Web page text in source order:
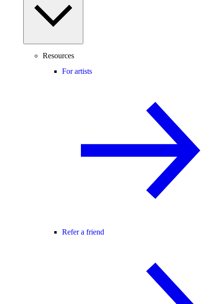
Resources
For artists
Refer a friend